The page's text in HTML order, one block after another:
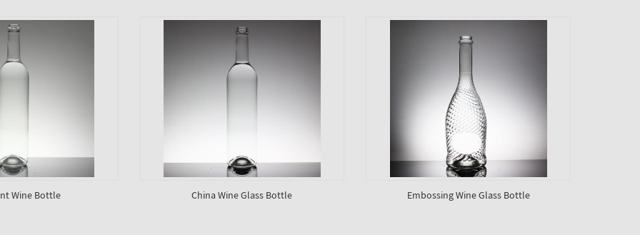
Wine Bottle China Wine Glass Bottle Embossing Wine Glass Bottle